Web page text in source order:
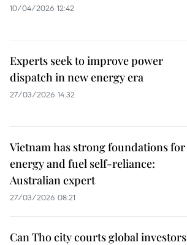
10/04/2026 12:42
Experts seek to improve power
dispatch in new energy era
27/03/2026 14:32
Vietnam has strong foundations for
energy and fuel self-reliance:
Australian expert
27/03/2026 08:21
Can Tho city courts global investors